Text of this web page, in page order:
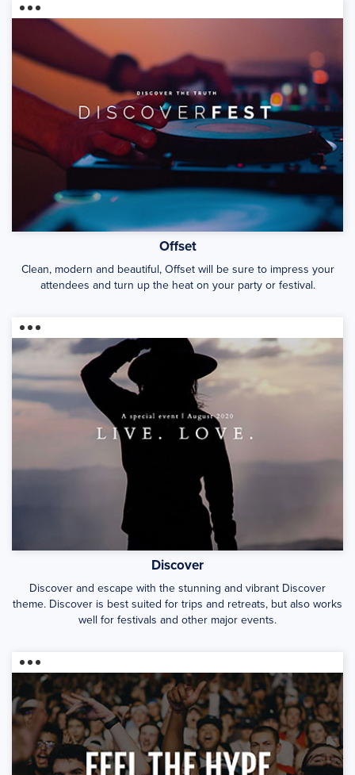
Offset
Clean, modern and beautiful, Offset will be sure to impress your
attendees and turn up the heat on your party or festival.
Discover
Discover and escape with the stunning and vibrant Discover
theme. Discover is best suited for trips and retreats, but also works
well for festivals and other major events.